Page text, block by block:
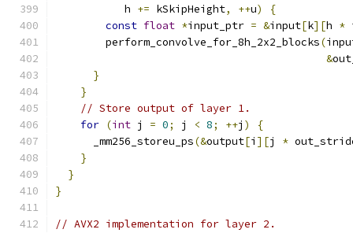
           h
+= kSkipHeight, ++u)
{
const float *input_ptr = &input[k][h *
        perform_convolve_for_8h_2x2_blocks
(
&
}
}
// Store output of layer 1.
for (int j = 0; j < 8; ++j )
{
      _mm256_storeu_ps
(&output[i ][j *
}
}
}
// AVX2 implementation for layer 2.